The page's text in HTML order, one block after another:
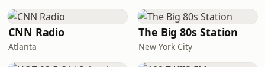
CNN Radio
Atlanta
The Big 80s Station
New York City